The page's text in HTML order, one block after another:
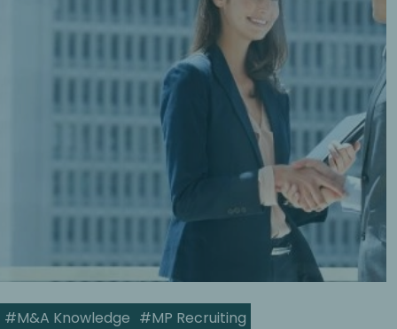
#M&A Knowledge #MP Recruiting